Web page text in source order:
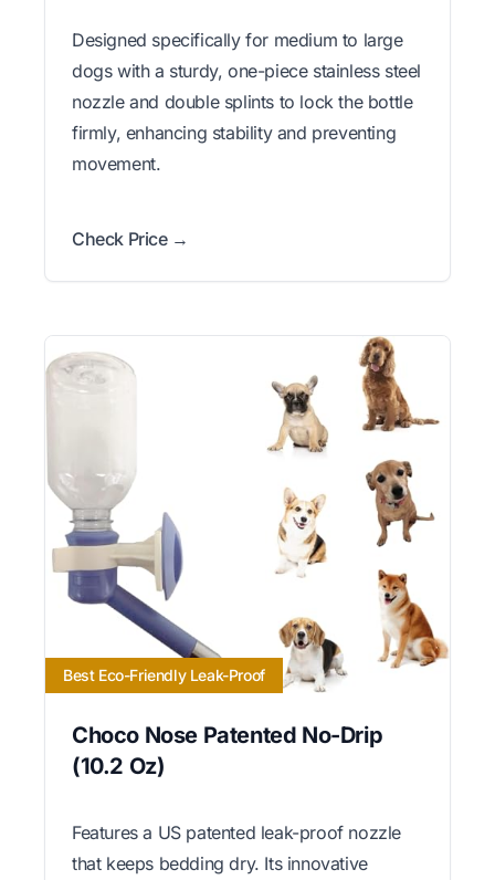
Designed specifically for medium to large
dogs with a sturdy, one-piece stainless steel
nozzle and double splints to lock the bottle
firmly, enhancing stability and preventing
movement.
Check Price →
Best Eco-Friendly Leak-Proof
Choco Nose Patented No-Drip
(10.2 Oz)
Features a US patented leak-proof nozzle
that keeps bedding dry. Its innovative